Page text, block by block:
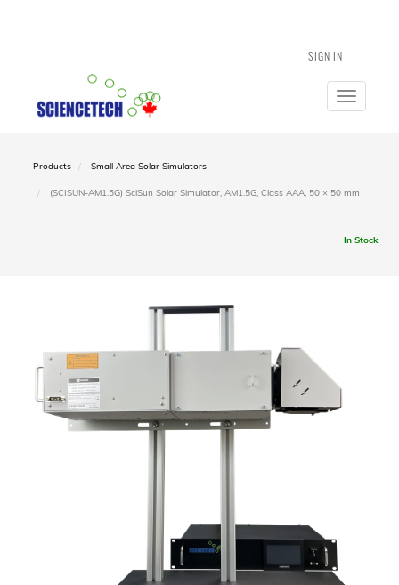
SIGN IN
Toggle
Products Small Area Solar Simulators
(SCISUN-AM1.5G) SciSun Solar Simulator, AM1.5G, Class AAA, 50 × 50 mm
In Stock